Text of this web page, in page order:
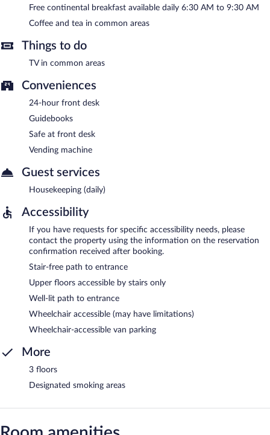
Free continental breakfast available daily 6:30 AM to 9:30 AM
Coffee and tea in common areas
Things to do
TV in common areas
Conveniences
24-hour front desk
Guidebooks
Safe at front desk
Vending machine
Guest services
Housekeeping (daily)
Accessibility
If you have requests for specific accessibility needs, please
contact the property using the information on the reservation
confirmation received after booking.
Stair-free path to entrance
Upper floors accessible by stairs only
Well-lit path to entrance
Wheelchair accessible (may have limitations)
Wheelchair-accessible van parking
More
3 floors
Designated smoking areas